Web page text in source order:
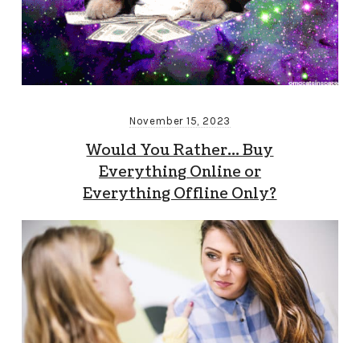
November 15, 2023
Would You Rather… Buy
Everything Online or
Everything Offline Only?